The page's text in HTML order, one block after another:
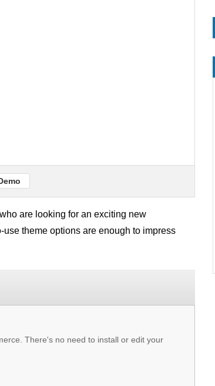
are looking for an exciting new
theme options are enough to impress
There's no need to install or edit your